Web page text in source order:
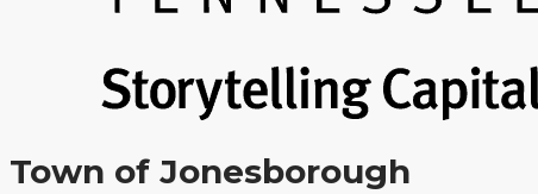
Town of Jonesborough